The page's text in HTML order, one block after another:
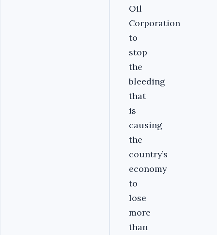
Oil
Corporation
to
stop
the
bleeding
that
is
causing
the
country’s
economy
to
lose
more
than